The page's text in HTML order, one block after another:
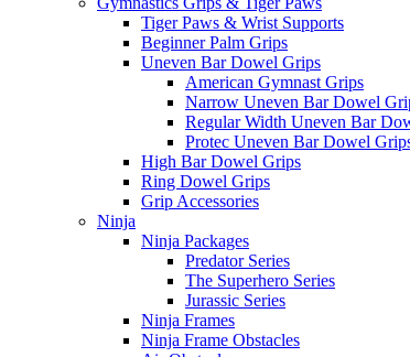
Tiger Paws & Wrist Supports
Beginner Palm Grips
Uneven Bar Dowel Grips
American Gymnast Grips
Narrow Uneven Bar Dowel
Regular Width Uneven Bar
Protec Uneven Bar Dowel
High Bar Dowel Grips
Ring Dowel Grips
Grip Accessories
Ninja
Ninja Packages
Predator Series
The Superhero Series
Jurassic Series
Ninja Frames
Ninja Frame Obstacles